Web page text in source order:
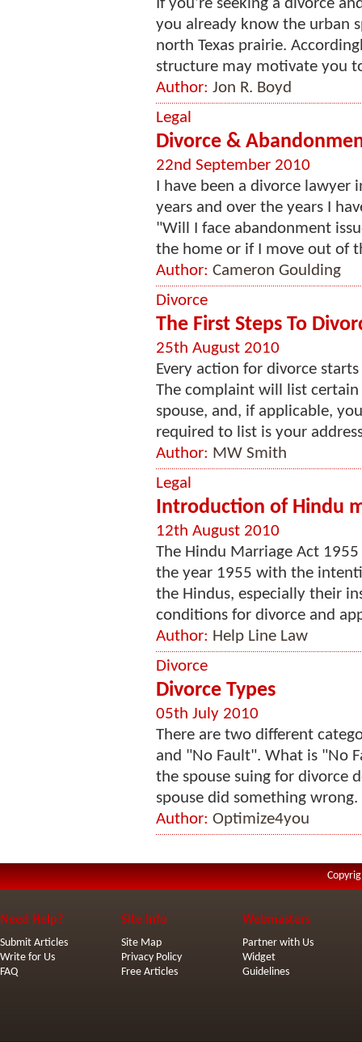
If you’re seeking a divorce
you already know the urban
north Texas prairie.
structure may motivate you
Author: Jon R. Boyd
Legal
Divorce &
22nd September 2010
I have been a divorce
years and over the years I
"Will I face abandonment
the home or if I move out of
Author: Cameron Goulding
Divorce
The First Steps To
25th August 2010
Every action for divorce
The complaint will list
spouse, and, if applicable,
required to list is your
Author: MW Smith
Legal
Introduction of Hindu
12th August 2010
The Hindu Marriage Act
the year 1955 with the
the Hindus, especially their
conditions for divorce and
Author: Help Line Law
Divorce
Divorce Types
05th July 2010
There are two different
and "No Fault". What is "No
the spouse suing for divorce
spouse did something wrong.
Author: Optimize4you
Need Help?
Submit Articles
Write for Us
FAQ
Site Info
Site Map
Privacy Policy
Free Articles
Webmasters
Partner with Us
Widget
Guidelines